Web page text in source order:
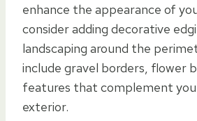
enhance the appearance of
consider adding decorative
landscaping around the
include gravel borders, flower
features that complement
exterior.